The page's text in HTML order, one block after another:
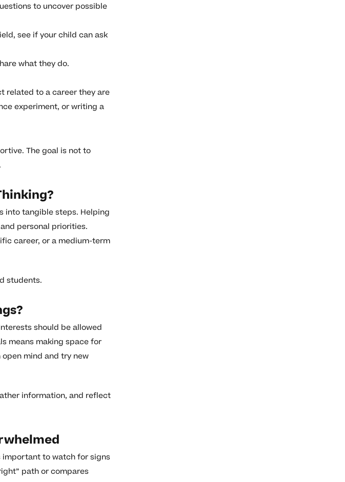
to uncover possible
see if your child can ask
what they do.
related to a career they are
experiment, or writing a
The goal is not to
into tangible steps. Helping
personal priorities.
career, or a medium-term
students.
should be allowed
means making space for
mind and try new
information, and reflect
important to watch for signs
path or compares